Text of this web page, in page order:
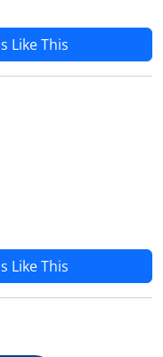
Like This
Like This